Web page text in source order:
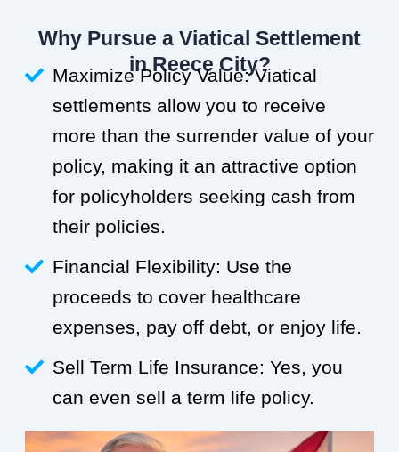
Why Pursue a Viatical Settlement
in Reece City?
Maximize Policy Value: Viatical
settlements allow you to receive
more than the surrender value of your
policy, making it an attractive option
for policyholders seeking cash from
their policies.
Financial Flexibility: Use the
proceeds to cover healthcare
expenses, pay off debt, or enjoy life.
Sell Term Life Insurance: Yes, you
can even sell a term life policy.